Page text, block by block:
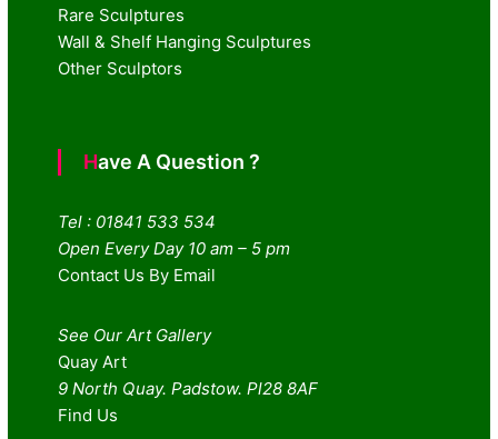
Rare Sculptures
Wall & Shelf Hanging Sculptures
Other Sculptors
Have A Question ?
Tel : 01841 533 534
Open Every Day 10 am – 5 pm
Contact Us By Email
See Our Art Gallery
Quay Art
9 North Quay. Padstow. Pl28 8AF
Find Us